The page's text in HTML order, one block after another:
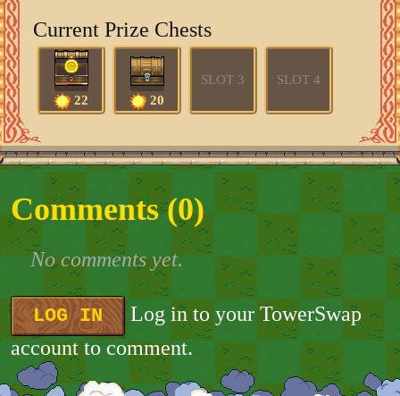
Current Prize Chests
22 20
SLOT 3 SLOT 4
Comments (0)
No comments yet.
LOG IN
Log in to your TowerSwap
account to comment.